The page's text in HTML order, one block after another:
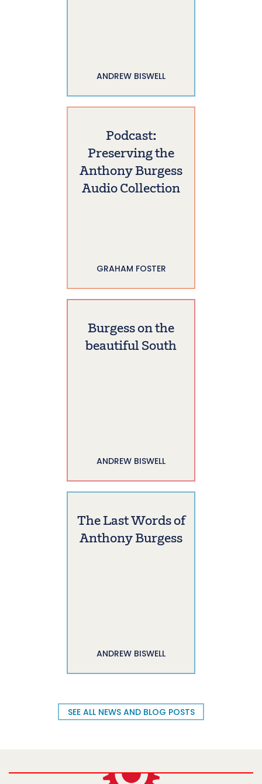
ANDREW BISWELL
Podcast:
Preserving the
Anthony Burgess
Audio Collection
GRAHAM FOSTER
Burgess on the
beautiful South
ANDREW BISWELL
The Last Words of
Anthony Burgess
ANDREW BISWELL
SEE ALL NEWS AND BLOG POSTS